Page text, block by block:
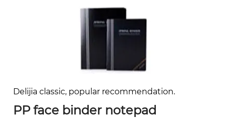
Delijia classic, popular recommendation.
PP face binder notepad